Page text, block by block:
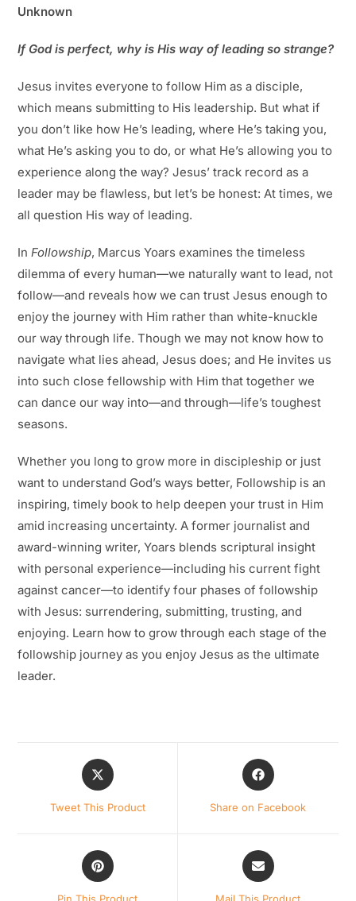
Unknown
If God is perfect, why is His way of leading so strange?
Jesus invites everyone to follow Him as a disciple,
which means submitting to His leadership. But what if
you don’t like how He’s leading, where He’s taking you,
what He’s asking you to do, or what He’s allowing you to
experience along the way? Jesus’ track record as a
leader may be flawless, but let’s be honest: At times, we
all question His way of leading.
In Followship, Marcus Yoars examines the timeless
dilemma of every human—we naturally want to lead, not
follow—and reveals how we can trust Jesus enough to
enjoy the journey with Him rather than white-knuckle
our way through life. Though we may not know how to
navigate what lies ahead, Jesus does; and He invites us
into such close fellowship with Him that together we
can dance our way into—and through—life’s toughest
seasons.
Whether you long to grow more in discipleship or just
want to understand God’s ways better, Followship is an
inspiring, timely book to help deepen your trust in Him
amid increasing uncertainty. A former journalist and
award-winning writer, Yoars blends scriptural insight
with personal experience—including his current fight
against cancer—to identify four phases of followship
with Jesus: surrendering, submitting, trusting, and
enjoying. Learn how to grow through each stage of the
followship journey as you enjoy Jesus as the ultimate
leader.
Opens
in
new
Tweet This Product
Opens
in
Share on Facebook
Opens
in
Pin This Product
Opens
in
Mail This Product